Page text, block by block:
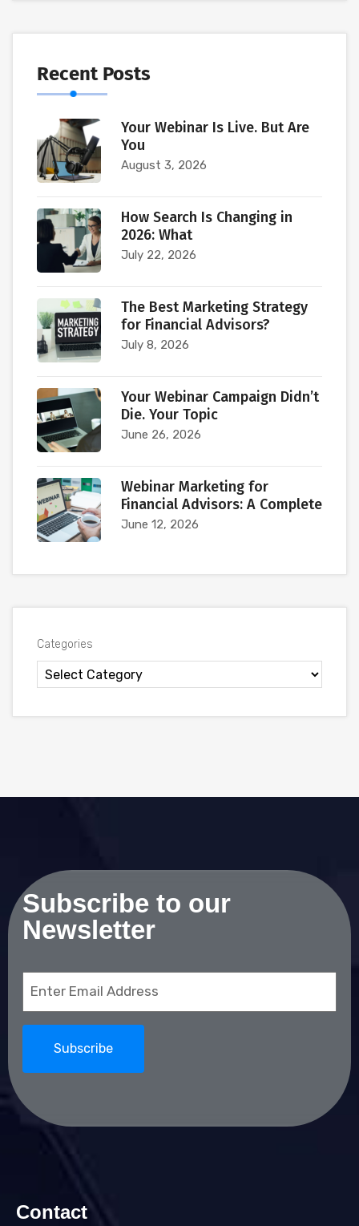
Recent Posts
Your Webinar Is Live. But Are
You
August 3, 2026
How Search Is Changing in
2026: What
July 22, 2026
The Best Marketing Strategy
for Financial Advisors?
July 8, 2026
Your Webinar Campaign Didn’t
Die. Your Topic
June 26, 2026
Webinar Marketing for
Financial Advisors: A Complete
June 12, 2026
Categories
Subscribe to our
Newsletter
Contact